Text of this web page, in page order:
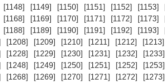
[1148] [1149] [1150] [1151] [1152] [1153]
[1168] [1169] [1170] [1171] [1172] [1173]
[1188] [1189] [1190] [1191] [1192] [1193]
[1208] [1209] [1210] [1211] [1212] [1213]
[1228] [1229] [1230] [1231] [1232] [1233]
[1248] [1249] [1250] [1251] [1252] [1253]
[1268] [1269] [1270] [1271] [1272] [1273]